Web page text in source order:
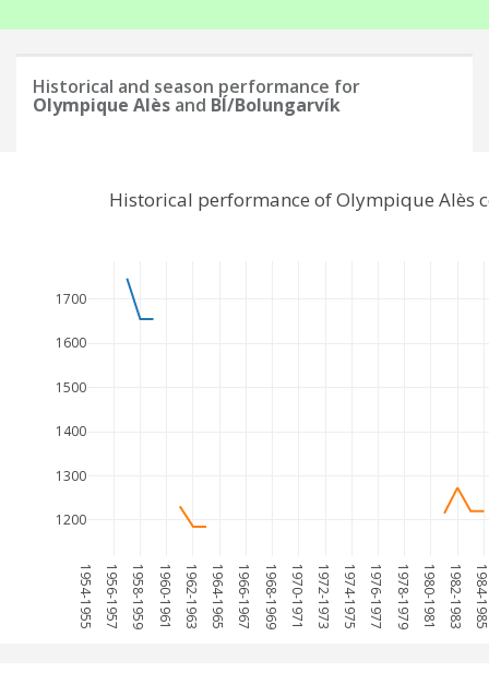
Historical and season performance for
Olympique Alès and BÍ/Bolungarvík
1954-1955 1956-1957 1958-1959 1960-1961 1962-1963 1964-1965 1966-1967 1968-1969 1970-1971 1972-1973 1974-1975 1976-1977 1978-1979 1980-1981 1982-1983
1200
1300
1400
1500
1600
1700
Historical performance of Olympique Alès